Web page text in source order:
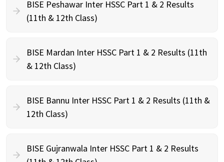
BISE Peshawar Inter HSSC Part 1 & 2 Results
(11th & 12th Class)
BISE Mardan Inter HSSC Part 1 & 2 Results (11th
& 12th Class)
BISE Bannu Inter HSSC Part 1 & 2 Results (11th &
12th Class)
BISE Gujranwala Inter HSSC Part 1 & 2 Results